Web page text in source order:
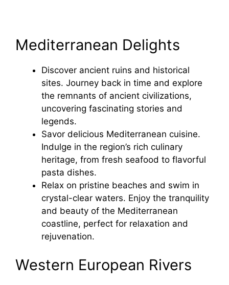
Mediterranean Delights
Discover ancient ruins and historical
sites. Journey back in time and explore
the remnants of ancient civilizations,
uncovering fascinating stories and
legends.
Savor delicious Mediterranean cuisine.
Indulge in the region’s rich culinary
heritage, from fresh seafood to flavorful
pasta dishes.
Relax on pristine beaches and swim in
crystal-clear waters. Enjoy the tranquility
and beauty of the Mediterranean
coastline, perfect for relaxation and
rejuvenation.
Western European Rivers